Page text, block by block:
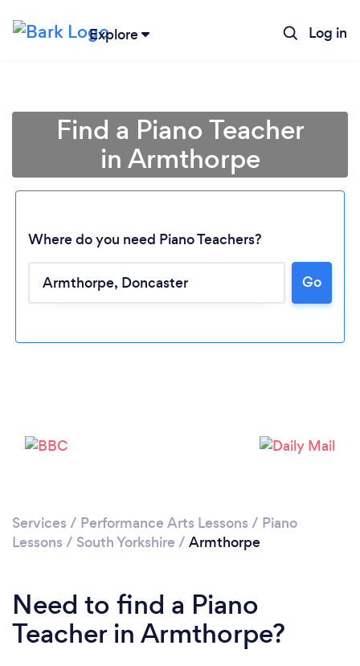
Explore Log in
Loading...
Find a Piano Teacher
in Armthorpe
Where do you need Piano Teachers?
Go
Services / Performance Arts Lessons / Piano
Lessons / South Yorkshire / Armthorpe
Need to find a Piano
Teacher in Armthorpe?